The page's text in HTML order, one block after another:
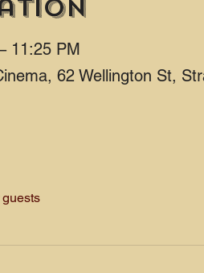
11:25 PM
62 Wellington St,